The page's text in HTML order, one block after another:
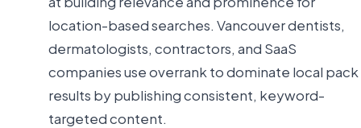
location-based searches. Vancouver dentists,
dermatologists, contractors, and SaaS
companies use overrank to dominate local pack
results by publishing consistent, keyword-
targeted content.